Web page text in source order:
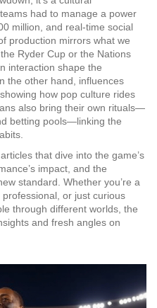
teams had to manage a power
million, and real‑time social
production mirrors what we
Ryder Cup or the Nations
interaction shape the
the other hand, influences
how pop culture rides
also bring their own rituals—
betting pools—linking the
that dive into the game’s
impact, and the
standard. Whether you’re a
professional, or just curious
through different worlds, the
and fresh angles on